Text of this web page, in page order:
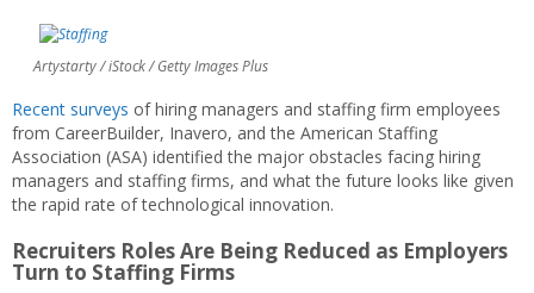
Artystarty / iStock / Getty Images Plus
Recent surveys of hiring managers and staffing firm employees
from CareerBuilder, Inavero, and the American Staffing
Association (ASA) identified the major obstacles facing hiring
managers and staffing firms, and what the future looks like given
the rapid rate of technological innovation.
Recruiters Roles Are Being Reduced as Employers
Turn to Staffing Firms